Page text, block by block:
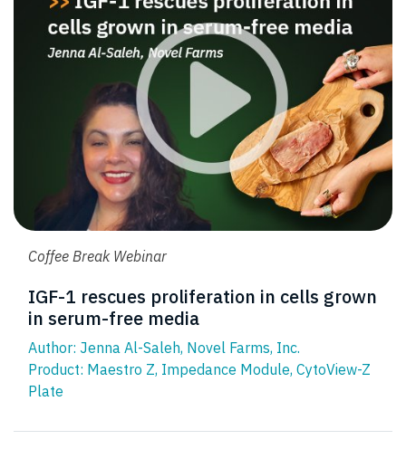
Coffee Break Webinar
IGF-1 rescues proliferation in cells grown
in serum-free media
Author: Jenna Al-Saleh, Novel Farms, Inc.
Product: Maestro Z, Impedance Module, CytoView-Z
Plate